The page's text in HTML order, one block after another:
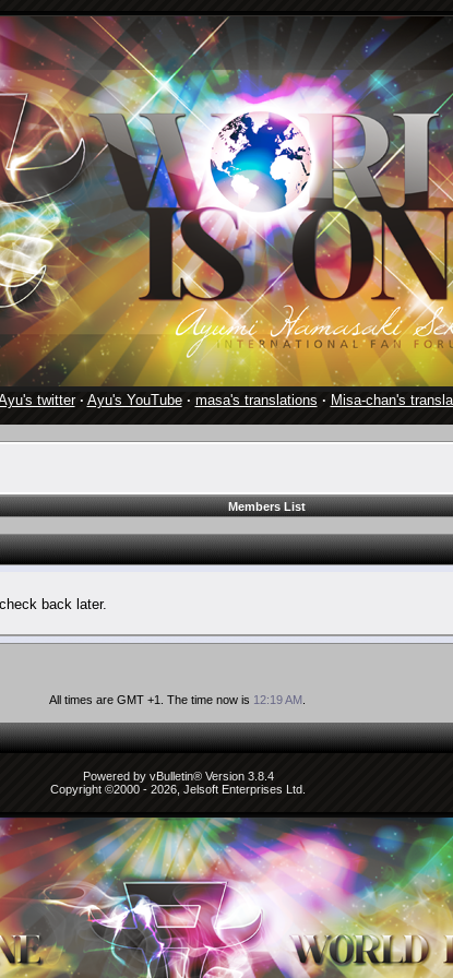
twitter· Ayu's YouTube· masa's translations · Misa-chan's
Members List
back later.
All times are GMT +1. The time now is 12:19 AM
Powered by vBulletin® Version 3.8.4
Copyright ©2000 - 2026, Jelsoft Enterprises Ltd.